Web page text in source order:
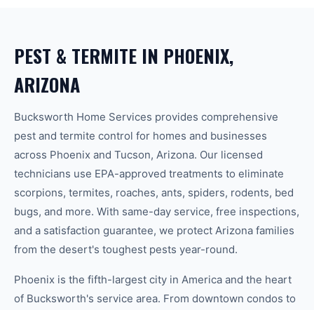
PEST & TERMITE IN PHOENIX,
ARIZONA
Bucksworth Home Services provides comprehensive
pest and termite control for homes and businesses
across Phoenix and Tucson, Arizona. Our licensed
technicians use EPA-approved treatments to eliminate
scorpions, termites, roaches, ants, spiders, rodents, bed
bugs, and more. With same-day service, free inspections,
and a satisfaction guarantee, we protect Arizona families
from the desert's toughest pests year-round.
Phoenix is the fifth-largest city in America and the heart
of Bucksworth's service area. From downtown condos to